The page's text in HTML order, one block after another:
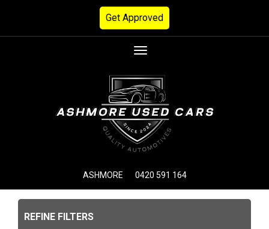
Get Approved
Toggle
ASHMORE 0420 591 164
REFINE FILTERS